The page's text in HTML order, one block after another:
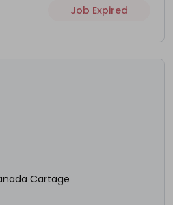
Job Expired